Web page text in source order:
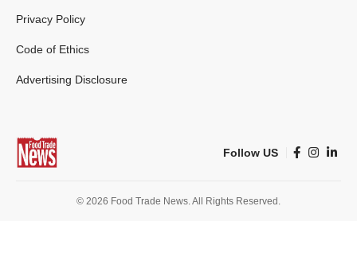
Privacy Policy
Code of Ethics
Advertising Disclosure
Follow US
© 2026 Food Trade News. All Rights Reserved.